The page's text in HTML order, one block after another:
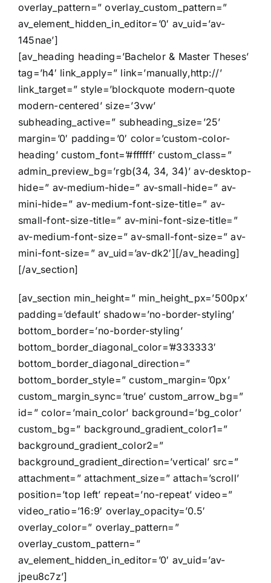
overlay_pattern=” overlay_custom_pattern=”
av_element_hidden_in_editor=’0′ av_uid=’av-
145nae’]
[av_heading heading=’Bachelor & Master Theses’
tag=’h4′ link_apply=” link=’manually,http://’
link_target=” style=’blockquote modern-quote
modern-centered’ size=’3vw’
subheading_active=” subheading_size=’25’
margin=’0′ padding=’0′ color=’custom-color-
heading’ custom_font=’#ffffff’ custom_class=”
admin_preview_bg=’rgb(34, 34, 34)’ av-desktop-
hide=” av-medium-hide=” av-small-hide=” av-
mini-hide=” av-medium-font-size-title=” av-
small-font-size-title=” av-mini-font-size-title=”
av-medium-font-size=” av-small-font-size=” av-
mini-font-size=” av_uid=’av-dk2′][/av_heading]
[/av_section]
[av_section min_height=” min_height_px=’500px’
padding=’default’ shadow=’no-border-styling’
bottom_border=’no-border-styling’
bottom_border_diagonal_color=’#333333′
bottom_border_diagonal_direction=”
bottom_border_style=” custom_margin=’0px’
custom_margin_sync=’true’ custom_arrow_bg=”
id=” color=’main_color’ background=’bg_color’
custom_bg=” background_gradient_color1=”
background_gradient_color2=”
background_gradient_direction=’vertical’ src=”
attachment=” attachment_size=” attach=’scroll’
position=’top left’ repeat=’no-repeat’ video=”
video_ratio=’16:9′ overlay_opacity=’0.5′
overlay_color=” overlay_pattern=”
overlay_custom_pattern=”
av_element_hidden_in_editor=’0′ av_uid=’av-
jpeu8c7z’]